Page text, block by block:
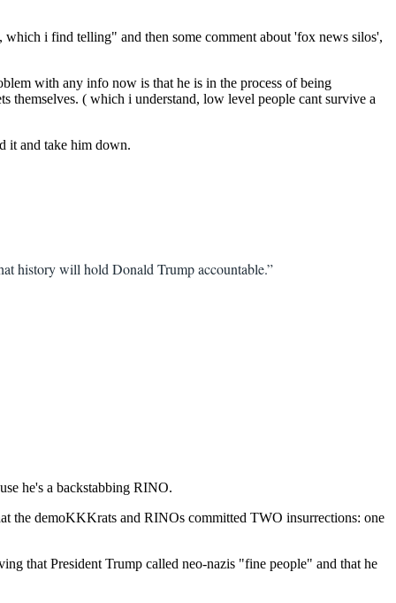
i find telling" and then some comment about 'fox news silos',
with any info now is that he is in the process of being
themselves. ( which i understand, low level people cant survive a
it and take him down.
history will hold Donald Trump accountable.”
he's a backstabbing RINO.
the demoKKKrats and RINOs committed TWO insurrections: one
that President Trump called neo-nazis "fine people" and that he